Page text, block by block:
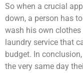
So when a crucial
down, a person has
wash his own clothes
laundry service that
budget. In
the very same day